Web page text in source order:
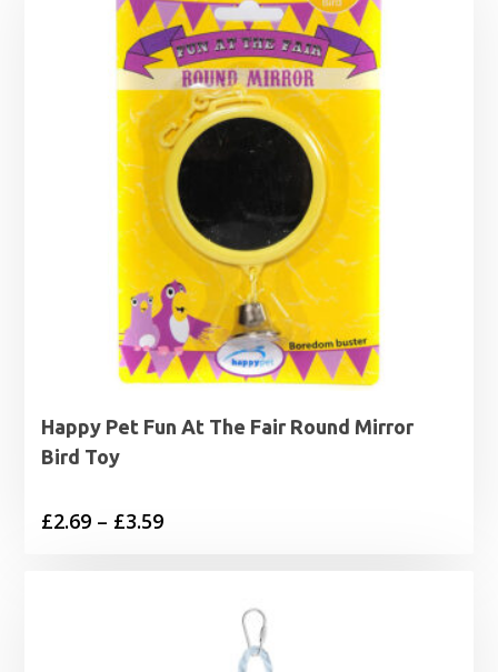
Happy Pet Fun At The Fair Round Mirror
Bird Toy
£2.69 – £3.59Price